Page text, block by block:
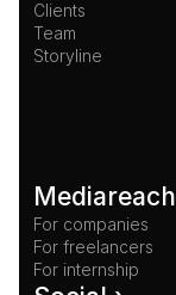
Clients
Team
Storyline
Mediareach
For companies
For freelancers
For internship